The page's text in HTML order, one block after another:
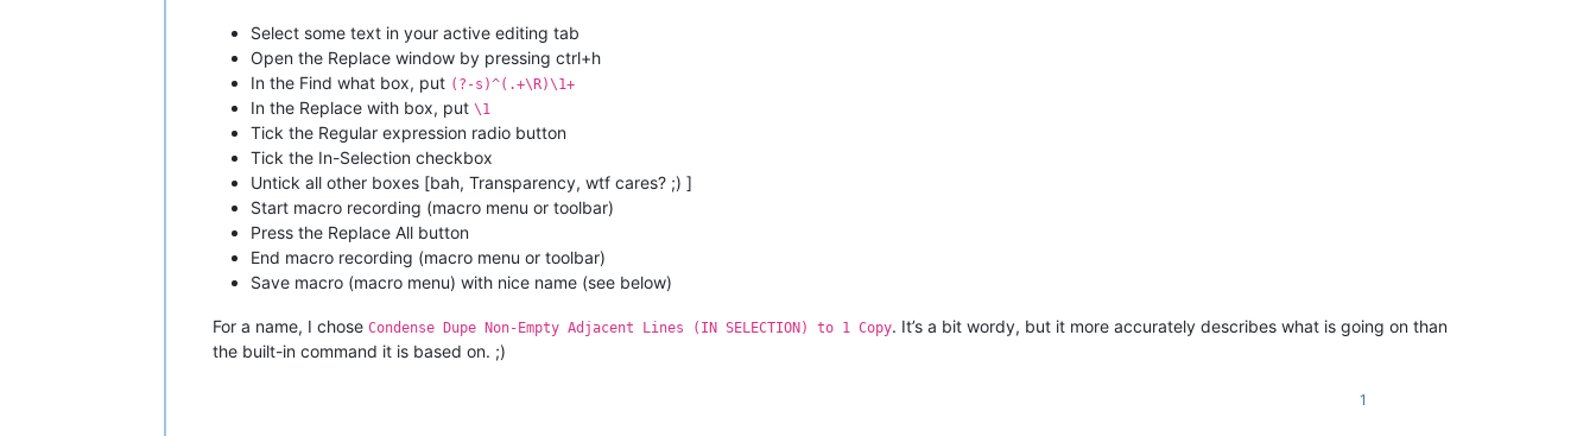
Select some text in your active editing tab
Open the Replace window by pressing ctrl+h
In the Find what box, put (?-s)^(.+\R)\1+
In the Replace with box, put \1
Tick the Regular expression radio button
Tick the In-Selection checkbox
Untick all other boxes [bah, Transparency, wtf cares? ;) ]
Start macro recording (macro menu or toolbar)
Press the Replace All button
End macro recording (macro menu or toolbar)
Save macro (macro menu) with nice name (see below)
For a name, I chose Condense Dupe Non-Empty Adjacent Lines (IN SELECTION) to 1 Copy. It’s a bit wordy, but it more accurately describes what is going on than
the built-in command it is based on. ;)
1